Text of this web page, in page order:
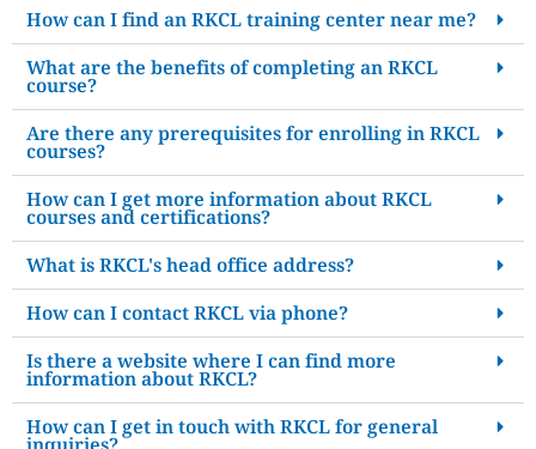
How can I find an RKCL training center near me?
What are the benefits of completing an RKCL
course?
Are there any prerequisites for enrolling in RKCL
courses?
How can I get more information about RKCL
courses and certifications?
What is RKCL's head office address?
How can I contact RKCL via phone?
Is there a website where I can find more
information about RKCL?
How can I get in touch with RKCL for general